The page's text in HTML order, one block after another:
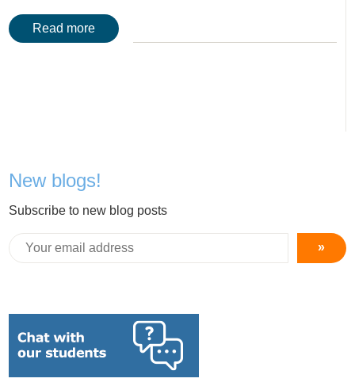
Read more
New blogs!
Subscribe to new blog posts
»